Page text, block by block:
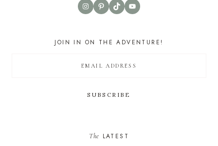
InstagramPinterest
TikTokYouTube
JOIN IN ON THE ADVENTURE!
The LATEST